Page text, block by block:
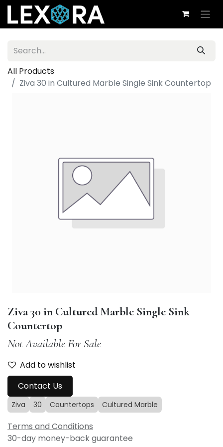
All Products
Ziva 30 in Cultured Marble Single Sink Countertop
Ziva 30 in Cultured Marble Single Sink
Countertop
Not Available For Sale
Add to wishlist
Contact Us
Ziva 30 Countertops Cultured Marble
Terms and Conditions
30-day money-back guarantee